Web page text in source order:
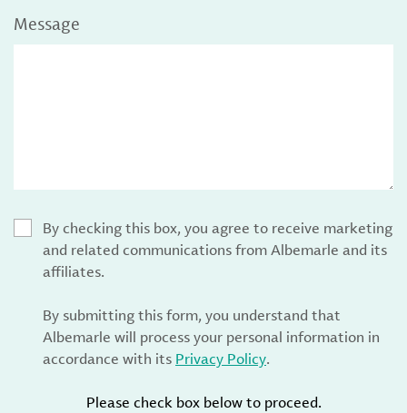
Message
By checking this box, you agree to receive marketing
and related communications from Albemarle and its
affiliates.
By submitting this form, you understand that
Albemarle will process your personal information in
accordance with its Privacy Policy.
Please check box below to proceed.